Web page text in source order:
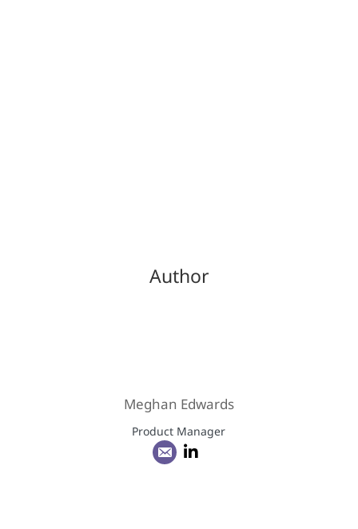
Author
Meghan Edwards
Product Manager